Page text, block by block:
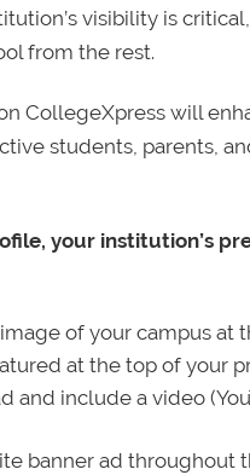
visibility is
from the rest.
CollegeXpress will
students, parents,
your institution’s
of your campus at
at the top of your
and include a video
banner ad throughout